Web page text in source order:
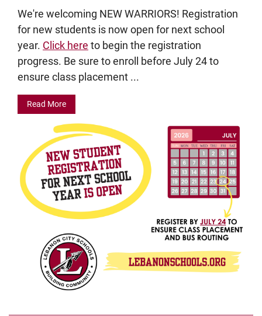
We're welcoming NEW WARRIORS! Registration
for new students is now open for next school
year. Click here to begin the registration
progress. Be sure to enroll before July 24 to
ensure class placement ...
Read More